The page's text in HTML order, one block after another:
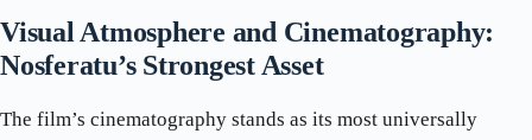
Visual Atmosphere and Cinematography:
Nosferatu’s Strongest Asset
The film’s cinematography stands as its most universally